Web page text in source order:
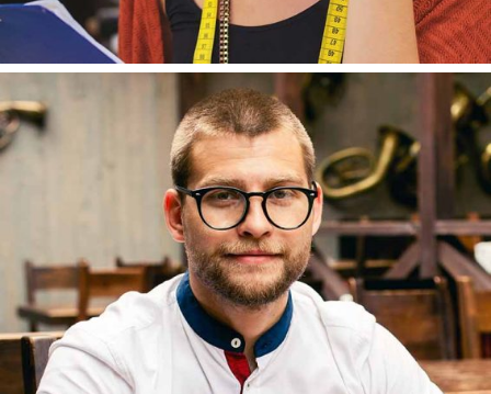
TOMAS MAYER
DESIGNER